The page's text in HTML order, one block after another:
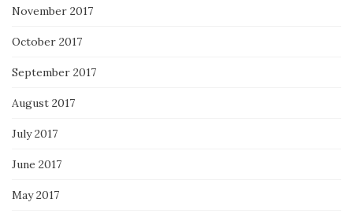
November 2017
October 2017
September 2017
August 2017
July 2017
June 2017
May 2017